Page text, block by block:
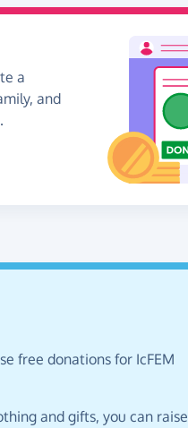
a
and
free donations for IcFEM
and gifts, you can raise